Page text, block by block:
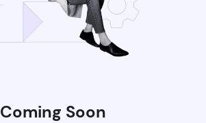
Coming Soon